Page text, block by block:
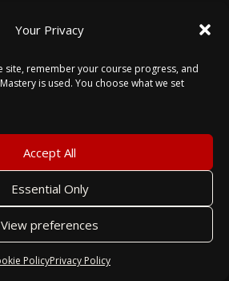
Your Privacy
site, remember your course progress, and
is used. You choose what we set
Accept All
Essential Only
View preferences
PolicyPrivacy Policy